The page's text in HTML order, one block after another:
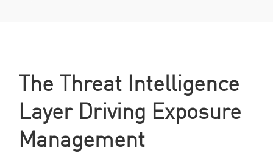
The Threat Intelligence
Layer Driving Exposure
Management